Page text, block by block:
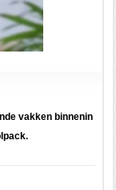
vakken binnenin